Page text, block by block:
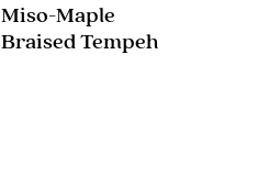
Miso-Maple
Braised Tempeh